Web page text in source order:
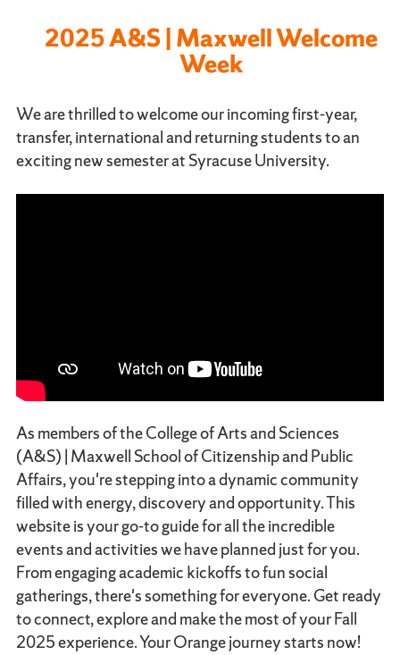
2025 A&S | Maxwell Welcome
Week
We are thrilled to welcome our incoming first-year,
transfer, international and returning students to an
exciting new semester at Syracuse University.
As members of the College of Arts and Sciences
(A&S) | Maxwell School of Citizenship and Public
Affairs, you're stepping into a dynamic community
filled with energy, discovery and opportunity. This
website is your go-to guide for all the incredible
events and activities we have planned just for you.
From engaging academic kickoffs to fun social
gatherings, there's something for everyone. Get ready
to connect, explore and make the most of your Fall
2025 experience. Your Orange journey starts now!